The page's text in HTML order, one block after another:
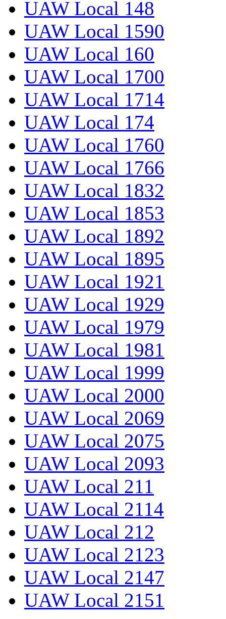
UAW Local 148
UAW Local 1590
UAW Local 160
UAW Local 1700
UAW Local 1714
UAW Local 174
UAW Local 1760
UAW Local 1766
UAW Local 1832
UAW Local 1853
UAW Local 1892
UAW Local 1895
UAW Local 1921
UAW Local 1929
UAW Local 1979
UAW Local 1981
UAW Local 1999
UAW Local 2000
UAW Local 2069
UAW Local 2075
UAW Local 2093
UAW Local 211
UAW Local 2114
UAW Local 212
UAW Local 2123
UAW Local 2147
UAW Local 2151